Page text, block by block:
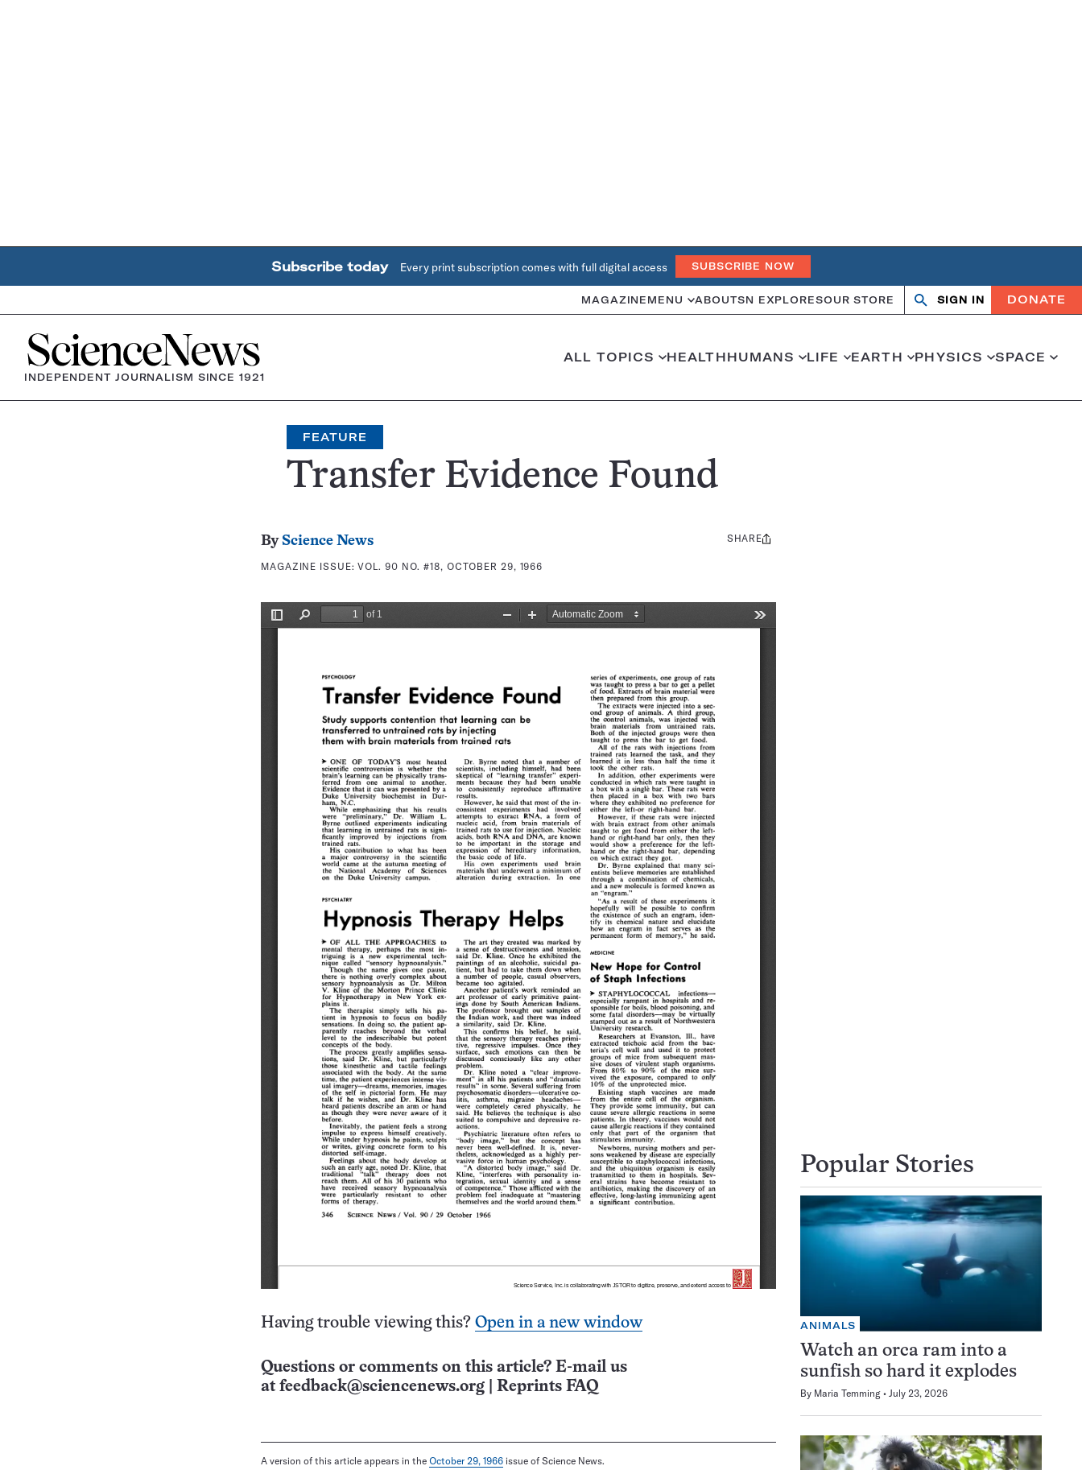
Subscribe today Every print subscription comes with full digital access SUBSCRIBE NOW
MAGAZINE MENU ABOUTSN EXPLORESOUR STORE Search
OpenClose
SIGN IN DONATE
Home
INDEPENDENT JOURNALISM SINCE 1921
ALL TOPICS HEALTHHUMANS LIFE EARTH PHYSICS SPACE
FEATURE
Transfer Evidence Found
By Science News
MAGAZINE ISSUE:VOL. 90 NO. #18, OCTOBER 29, 1966
Share
SHARE
Having trouble viewing this? Open in a new window
Questions or comments on this article? E-mail us
at feedback@sciencenews.org Reprints FAQ
A version of this article appears in the October 29, 1966 issue of Science News.
Popular Stories
ANIMALS
Watch an orca ram into a
sunfish so hard it explodes
By Maria Temming July 23, 2026